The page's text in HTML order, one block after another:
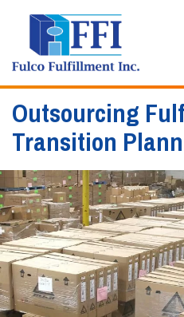
Outsourcing
Transition